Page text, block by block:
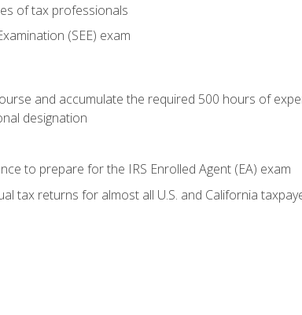
of tax professionals
(SEE) exam
and accumulate the required 500 hours of
designation
to prepare for the IRS Enrolled Agent (EA) exam
tax returns for almost all U.S. and California